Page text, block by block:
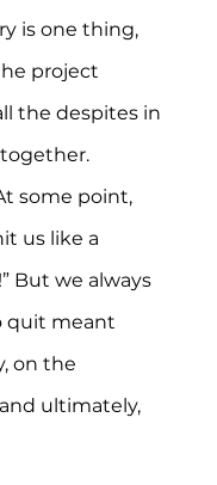
is one thing,
project
the despites in
some point,
us like a
But we always
quit meant
on the
ultimately,